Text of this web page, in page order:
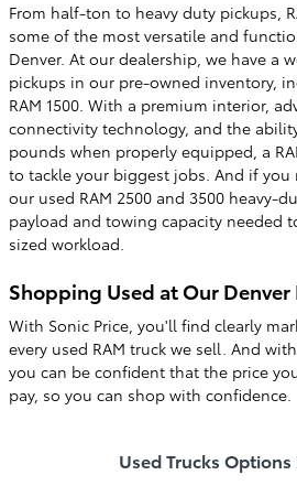
From half-ton to heavy duty pickups,
some of the most versatile and
Denver. At our dealership, we have a
pickups in our pre-owned inventory,
RAM 1500. With a premium interior,
connectivity technology, and the
pounds when properly equipped, a
to tackle your biggest jobs. And if you
our used RAM 2500 and 3500 heavy-
payload and towing capacity needed
sized workload.
Shopping Used at Our
With Sonic Price, you'll find clearly
every used RAM truck we sell. And
you can be confident that the price
pay, so you can shop with confidence.
Used Trucks